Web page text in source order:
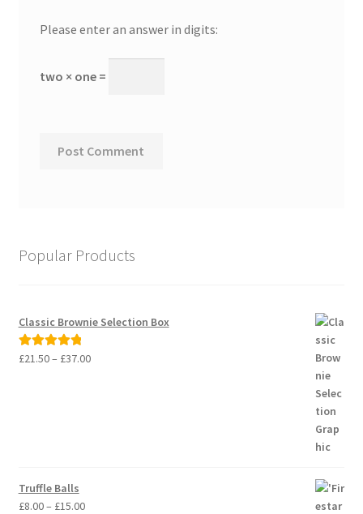
Please enter an answer in digits:
two × one =
Popular Products
Classic Brownie Selection Box
Rated5.00
£21.50– £37.00Price
Truffle Balls
£8.00– £15.00Price